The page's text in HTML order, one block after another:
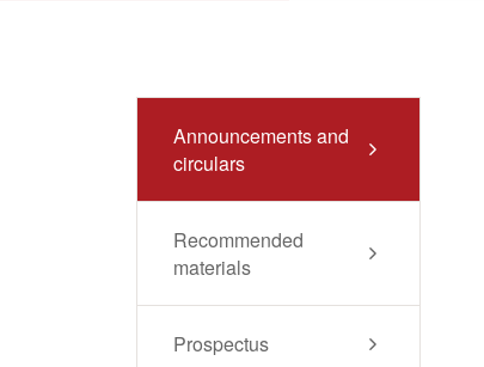
Announcements and
circulars
Recommended
materials
Prospectus